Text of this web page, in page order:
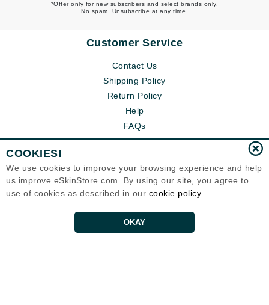
*Offer only for new subscribers and select brands only.
No spam. Unsubscribe at any time.
Customer Service
Contact Us
Shipping Policy
Return Policy
Help
FAQs
COOKIES!
We use cookies to improve your browsing experience and help
us improve eSkinStore.com. By using our site, you agree to
use of cookies as described in our cookie policy
OKAY